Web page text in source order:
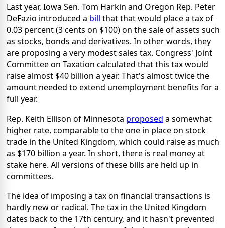
Last year, Iowa Sen. Tom Harkin and Oregon Rep. Peter
DeFazio introduced a bill that that would place a tax of
0.03 percent (3 cents on $100) on the sale of assets such
as stocks, bonds and derivatives. In other words, they
are proposing a very modest sales tax. Congress' Joint
Committee on Taxation calculated that this tax would
raise almost $40 billion a year. That's almost twice the
amount needed to extend unemployment benefits for a
full year.
Rep. Keith Ellison of Minnesota proposed a somewhat
higher rate, comparable to the one in place on stock
trade in the United Kingdom, which could raise as much
as $170 billion a year. In short, there is real money at
stake here. All versions of these bills are held up in
committees.
The idea of imposing a tax on financial transactions is
hardly new or radical. The tax in the United Kingdom
dates back to the 17th century, and it hasn't prevented